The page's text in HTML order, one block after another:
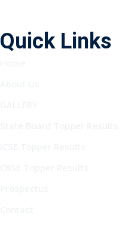
Quick Links